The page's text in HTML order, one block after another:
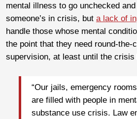
mental illness to go unchecked
someone’s in crisis, but a lack of
handle those whose mental
the point that they need round-the-
supervision, at least until the crisis
“Our jails, emergency
are filled with people in
substance use crisis. Law